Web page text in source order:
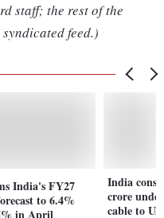
staff; the rest of the
feed.)
India's FY27
to 6.4%
in April
India
crore
cable to